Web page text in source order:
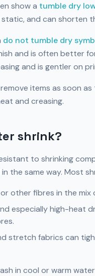
show a tumble dry
static, and can shorten
do not tumble dry
and is often better
and is gentler on
items as soon
and creasing.
shrink?
to shrinking
the same way. Most
other fibres in the mix
especially high-heat
stretch fabrics can
in cool or warm